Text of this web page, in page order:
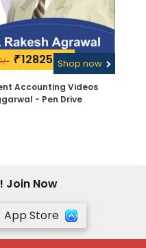
₹12825\-Shop now
Accounting Videos
- Pen Drive
Join Now
App Store